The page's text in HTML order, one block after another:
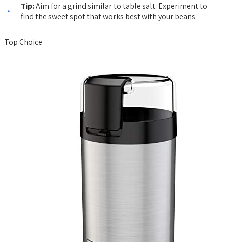
Tip:Aim for a grind similar to table salt. Experiment to
find the sweet spot that works best with your beans.
Top Choice